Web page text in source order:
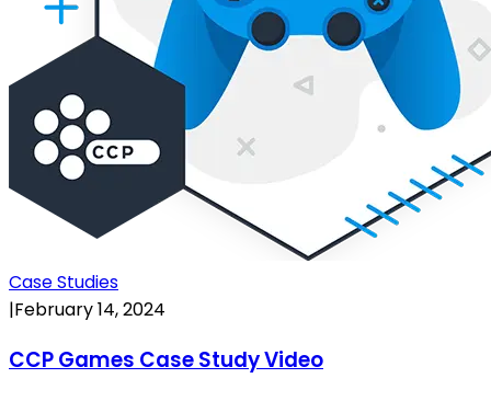
Case Studies
|February 14, 2024
CCP Games Case Study Video